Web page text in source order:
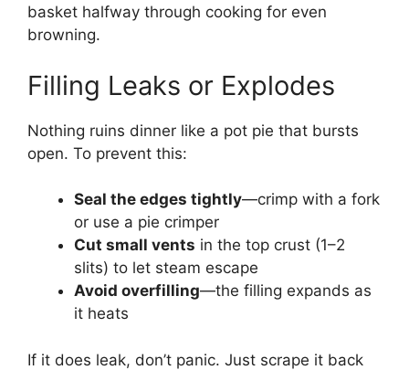
basket halfway through cooking for even
browning.
Filling Leaks or Explodes
Nothing ruins dinner like a pot pie that bursts
open. To prevent this:
Seal the edges tightly—crimp with a fork
or use a pie crimper
Cut small vents in the top crust (1–2
slits) to let steam escape
Avoid overfilling—the filling expands as
it heats
If it does leak, don’t panic. Just scrape it back